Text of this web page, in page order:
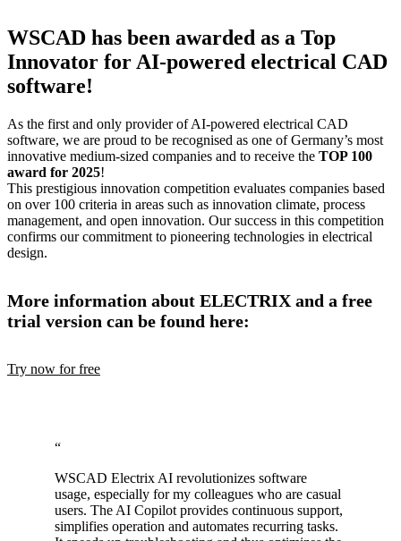
WSCAD has been awarded as a Top
Innovator for AI-powered electrical CAD
software!
As the first and only provider of AI-powered electrical CAD
software, we are proud to be recognised as one of Germany’s most
innovative medium-sized companies and to receive the TOP 100
award for 2025!
This prestigious innovation competition evaluates companies based
on over 100 criteria in areas such as innovation climate, process
management, and open innovation. Our success in this competition
confirms our commitment to pioneering technologies in electrical
design.
More information about ELECTRIX and a free
trial version can be found here:
Try now for free
“
WSCAD Electrix AI revolutionizes software
usage, especially for my colleagues who are casual
users. The AI Copilot provides continuous support,
simplifies operation and automates recurring tasks.